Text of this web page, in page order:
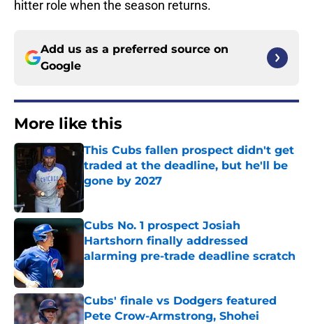
hitter role when the season returns.
Add us as a preferred source on
Google
More like this
This Cubs fallen prospect didn't get
traded at the deadline, but he'll be
gone by 2027
Cubs No. 1 prospect Josiah
Hartshorn finally addressed
alarming pre-trade deadline scratch
Cubs' finale vs Dodgers featured
Pete Crow-Armstrong, Shohei